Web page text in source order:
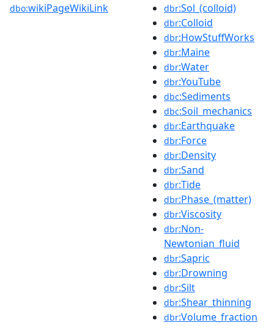
dbo:wikiPageWikiLink dbr:Sol_(colloid)
dbr:Colloid
dbr:HowStuffWorks
dbr:Maine
dbr:Water
dbr:YouTube
dbc:Sediments
dbc:Soil_mechanics
dbr:Earthquake
dbr:Force
dbr:Density
dbr:Sand
dbr:Tide
dbr:Phase_(matter)
dbr:Viscosity
dbr:Non-
Newtonian_fluid
dbr:Sapric
dbr:Drowning
dbr:Silt
dbr:Shear_thinning
dbr:Volume_fraction